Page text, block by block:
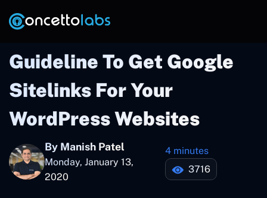
Guideline To Get Google
Sitelinks For Your
WordPress Websites
By Manish Patel
Monday, January 13,
2020
4 minutes
3716